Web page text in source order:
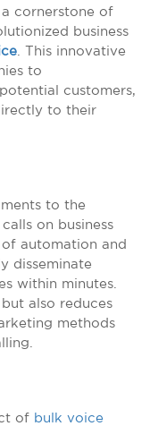
cornerstone of
business
. This innovative
to
customers,
to their
to the
on business
automation and
disseminate
within minutes.
also reduces
methods
of bulk voice